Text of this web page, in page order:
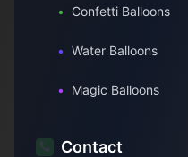
• Confetti Balloons
• Water Balloons
• Magic Balloons
Contact